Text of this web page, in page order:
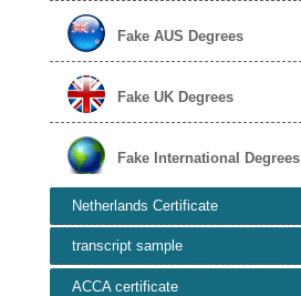
Fake AUS Degrees
Fake UK Degrees
Fake International Degrees
Netherlands Certificate
transcript sample
ACCA certificate